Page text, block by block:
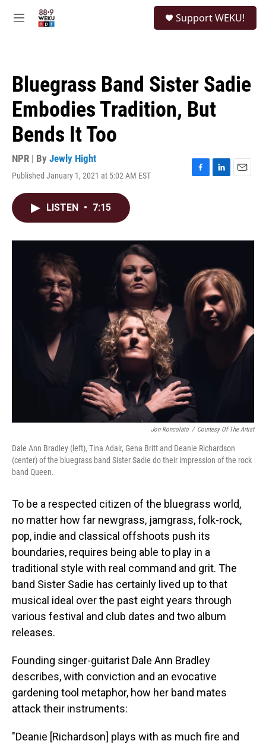
M
Support WEKU!
Bluegrass Band Sister Sadie
Embodies Tradition, But
Bends It Too
NPR | By Jewly Hight
Published January 1, 2021 at 5:02 AM EST
F
o
L
I
E
LISTEN • 7:15
Jon Roncolato / Courtesy Of The Artist
Dale Ann Bradley (left), Tina Adair, Gena Britt and Deanie Richardson
(center) of the bluegrass band Sister Sadie do their impression of the rock
band Queen.
To be a respected citizen of the bluegrass world,
no matter how far newgrass, jamgrass, folk-rock,
pop, indie and classical offshoots push its
boundaries, requires being able to play in a
traditional style with real command and grit. The
band Sister Sadie has certainly lived up to that
musical ideal over the past eight years through
various festival and club dates and two album
releases.
Founding singer-guitarist Dale Ann Bradley
describes, with conviction and an evocative
gardening tool metaphor, how her band mates
attack their instruments:
"Deanie [Richardson] plays with as much fire and